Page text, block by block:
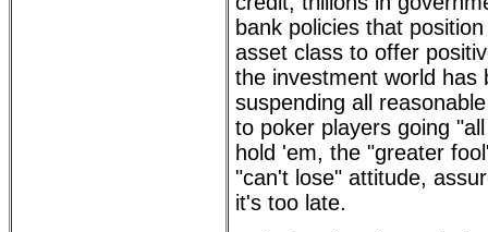
bank policies that
asset class to offer
the investment world has
suspending all
to poker players going
hold 'em, the "greater
"can't lose" attitude,
it's too late.